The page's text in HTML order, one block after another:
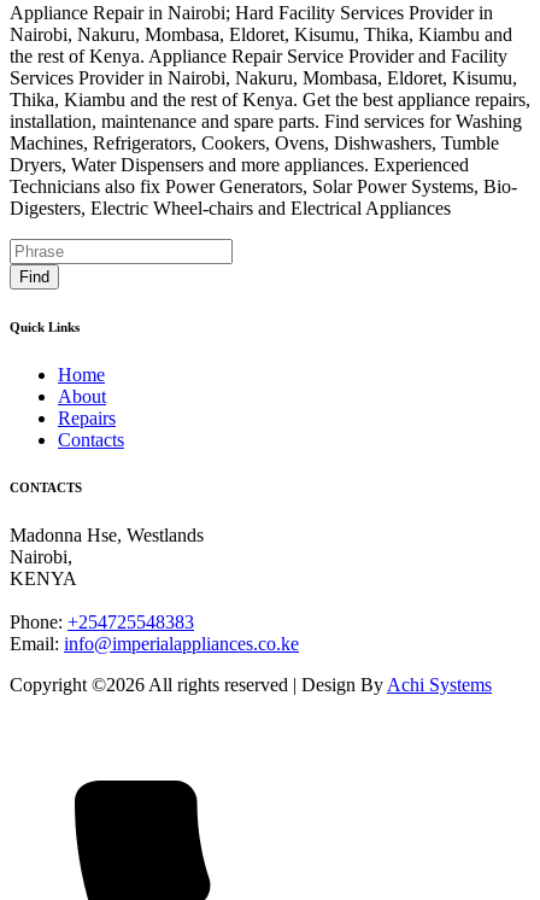
Appliance Repair in Nairobi; Hard Facility Services Provider in
Nairobi, Nakuru, Mombasa, Eldoret, Kisumu, Thika, Kiambu and
the rest of Kenya. Appliance Repair Service Provider and Facility
Services Provider in Nairobi, Nakuru, Mombasa, Eldoret, Kisumu,
Thika, Kiambu and the rest of Kenya. Get the best appliance repairs,
installation, maintenance and spare parts. Find services for Washing
Machines, Refrigerators, Cookers, Ovens, Dishwashers, Tumble
Dryers, Water Dispensers and more appliances. Experienced
Technicians also fix Power Generators, Solar Power Systems, Bio-
Digesters, Electric Wheel-chairs and Electrical Appliances
Find
Quick Links
Home
About
Repairs
Contacts
CONTACTS
Madonna Hse, Westlands
Nairobi,
KENYA
Phone: +254725548383
Email: info@imperialappliances.co.ke
Copyright ©2026 All rights reserved | Design ByAchi Systems